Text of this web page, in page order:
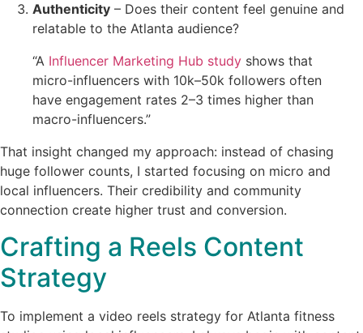
Authenticity – Does their content feel genuine and
relatable to the Atlanta audience?
“A Influencer Marketing Hub study shows that
micro-influencers with 10k–50k followers often
have engagement rates 2–3 times higher than
macro-influencers.”
That insight changed my approach: instead of chasing
huge follower counts, I started focusing on micro and
local influencers. Their credibility and community
connection create higher trust and conversion.
Crafting a Reels Content
Strategy
To implement a video reels strategy for Atlanta fitness